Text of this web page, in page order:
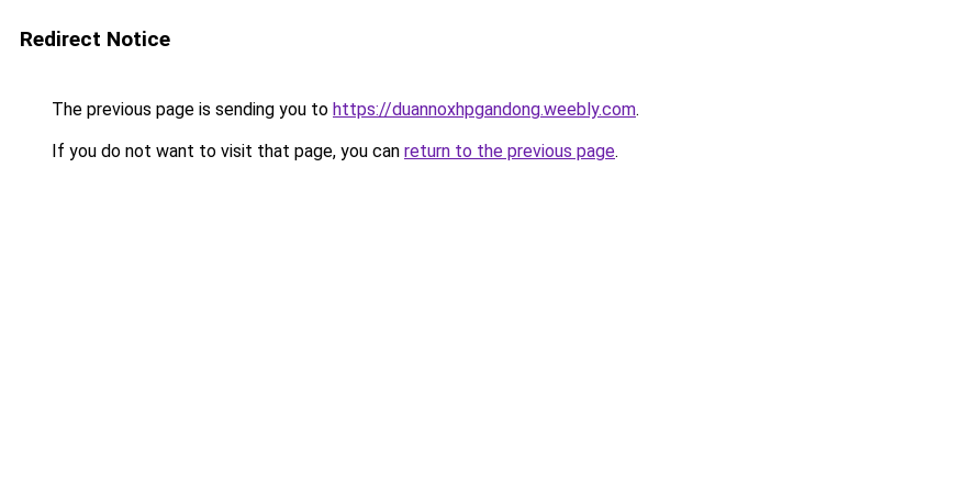
Redirect Notice
The previous page is sending you to https://duannoxhpgandong.weebly.com.
If you do not want to visit that page, you can return to the previous page.